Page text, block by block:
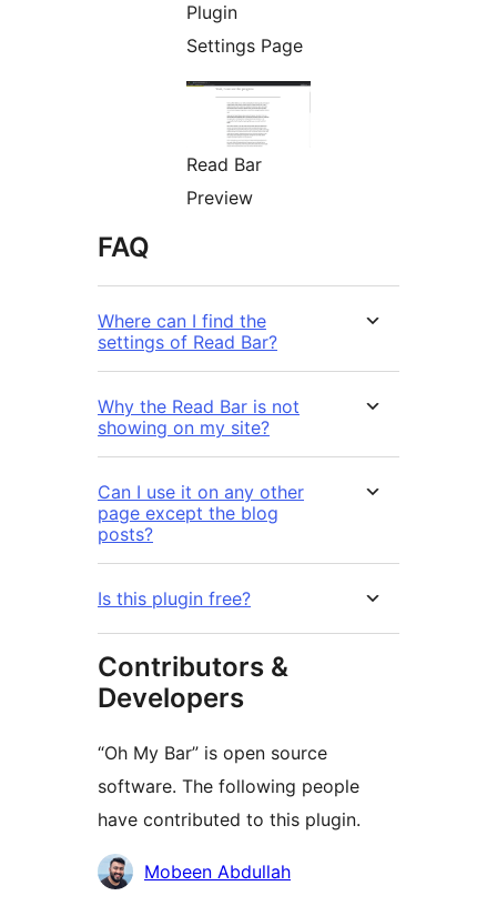
Plugin
Settings Page
Read Bar
Preview
FAQ
Where can I find the
settings of Read Bar?
Why the Read Bar is not
showing on my site?
Can I use it on any other
page except the blog
posts?
Is this plugin free?
Contributors &
Developers
“Oh My Bar” is open source
software. The following people
have contributed to this plugin.
Contributors
Mobeen Abdullah